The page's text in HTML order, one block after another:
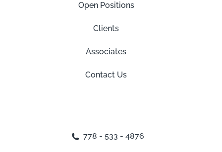
Open Positions
Clients
Associates
Contact Us
778 - 533 - 4876